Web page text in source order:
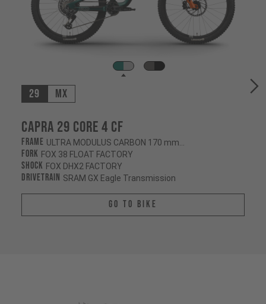
29 MX
Capra 29 CORE 4 CF
Frame ULTRA MODULUS CARBON 170 mm/170 mm
Fork FOX 38 FLOAT FACTORY
Shock FOX DHX2 FACTORY
Drivetrain SRAM GX Eagle Transmission
Go To Bike